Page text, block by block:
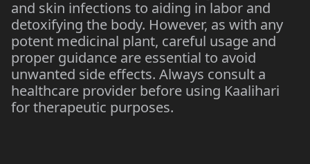
and skin infections to aiding in labor and
detoxifying the body. However, as with any
potent medicinal plant, careful usage and
proper guidance are essential to avoid
unwanted side effects. Always consult a
healthcare provider before using Kaalihari
for therapeutic purposes.